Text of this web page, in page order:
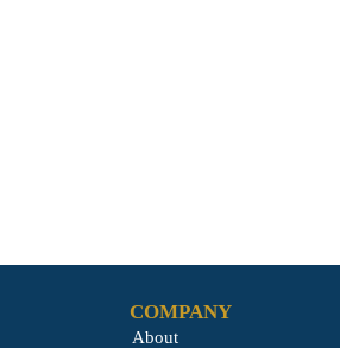
COMPANY
About